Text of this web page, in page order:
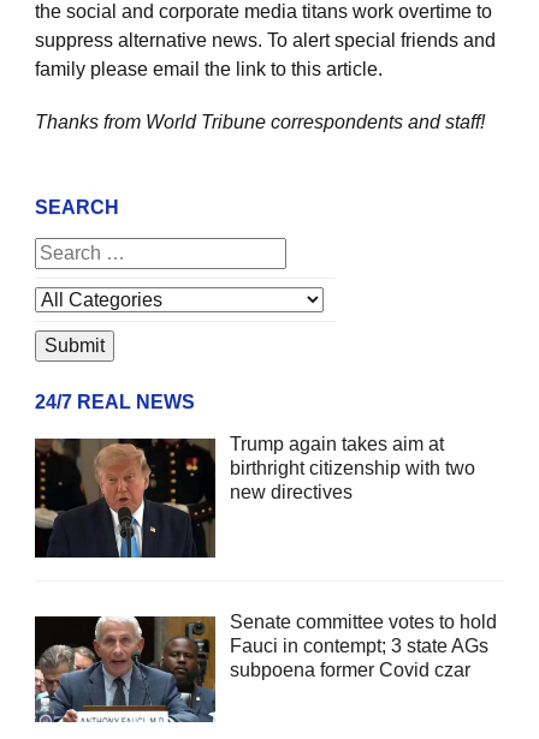
the social and corporate media titans work overtime to
suppress alternative news. To alert special friends and
family please email the link to this article.
Thanks from World Tribune correspondents and staff!
SEARCH
24/7 REAL NEWS
Trump again takes aim at
birthright citizenship with two
new directives
Senate committee votes to hold
Fauci in contempt; 3 state AGs
subpoena former Covid czar